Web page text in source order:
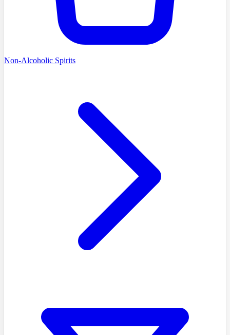
Non-Alcoholic Spirits